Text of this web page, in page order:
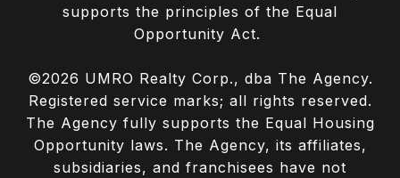
supports the principles of the Equal
Opportunity Act.
©2026 UMRO Realty Corp., dba The Agency.
Registered service marks; all rights reserved.
The Agency fully supports the Equal Housing
Opportunity laws. The Agency, its affiliates,
subsidiaries, and franchisees have not